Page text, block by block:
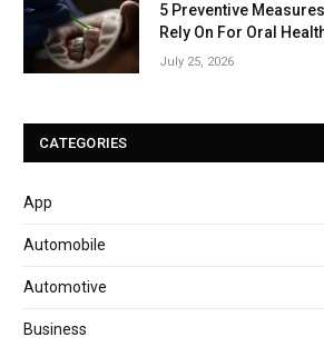
5 Preventive
Rely On For Oral
July 25, 2026
CATEGORIES
App
Automobile
Automotive
Business